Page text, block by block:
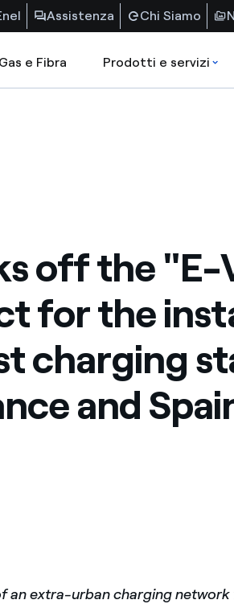
Assistenza Chi Siamo
e Fibra Prodotti e servizi
off the "E-
for the
charging
and
an extra-urban charging